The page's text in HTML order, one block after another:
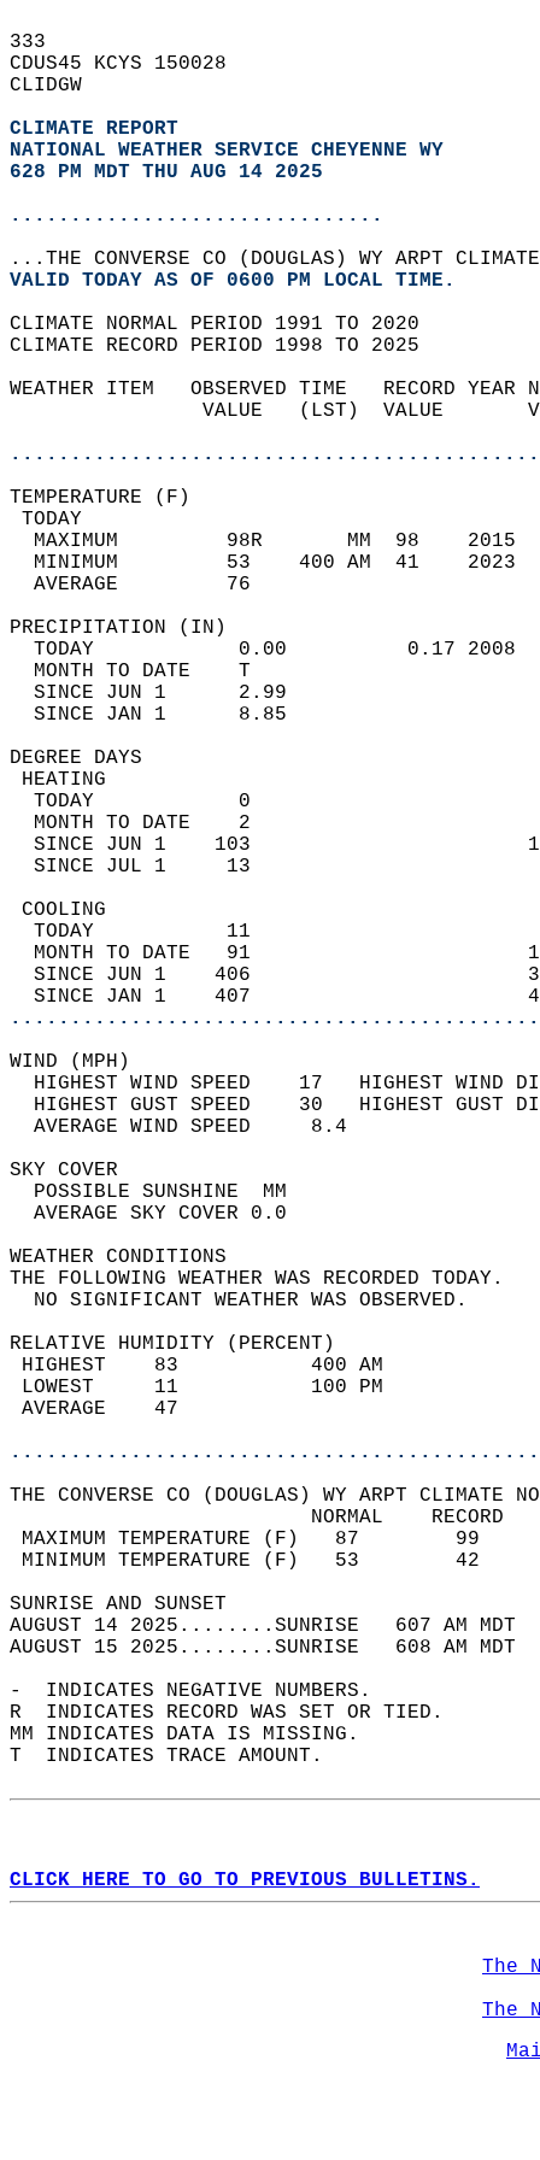
333
CDUS45 KCYS 150028
CLIDGW
CLIMATE REPORT
NATIONAL WEATHER SERVICE CHEYENNE WY
628 PM MDT THU AUG 14 2025
...............................
...THE CONVERSE CO (DOUGLAS) WY ARPT
VALID TODAY AS OF 0600 PM LOCAL TIME.
CLIMATE NORMAL PERIOD 1991 TO 2020
CLIMATE RECORD PERIOD 1998 TO 2025
WEATHER ITEM   OBSERVED TIME   RECORD
VALUE   (LST)  VALUE
MAXIMUM         98R       MM  98
MINIMUM         53    400 AM  41
AVERAGE         76
TODAY            0.00          0.17
MONTH TO DATE    T
SINCE JUN 1      2.99
SINCE JAN 1      8.85
DEGREE
TODAY            0
MONTH TO DATE    2
SINCE JUN 1    103
SINCE JUL 1     13
TODAY           11
MONTH TO DATE   91
SINCE JUN 1    406
SINCE JAN 1    407
WIND
HIGHEST WIND SPEED    17   HIGHEST
HIGHEST GUST SPEED    30   HIGHEST
AVERAGE WIND
SKY
POSSIBLE
AVERAGE SKY
WEATHER
THE FOLLOWING WEATHER
NO SIGNIFICANT
RELATIVE HUMIDITY (PERCENT)
HIGHEST    83
LOWEST     11
THE CONVERSE CO (DOUGLAS) WY ARPT CLIMATE
MAXIMUM TEMPERATURE
MINIMUM TEMPERATURE
SUNRISE
AUGUST 14 2025........SUNRISE   607 AM
AUGUST 15 2025........SUNRISE   608 AM
-  INDICATES NEGATIVE NUMBERS.
R  INDICATES RECORD WAS SET OR TIED.
MM INDICATES DATA IS MISSING.
T  INDICATES TRACE AMOUNT.
CLICK HERE TO GO TO PREVIOUS BULLETINS.
The
The